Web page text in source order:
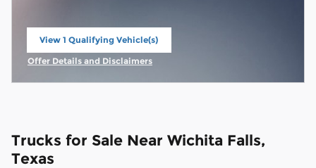
View 1 Qualifying Vehicle(s)
open in same tab
Offer Details and Disclaimers
Trucks for Sale Near Wichita Falls,
Texas